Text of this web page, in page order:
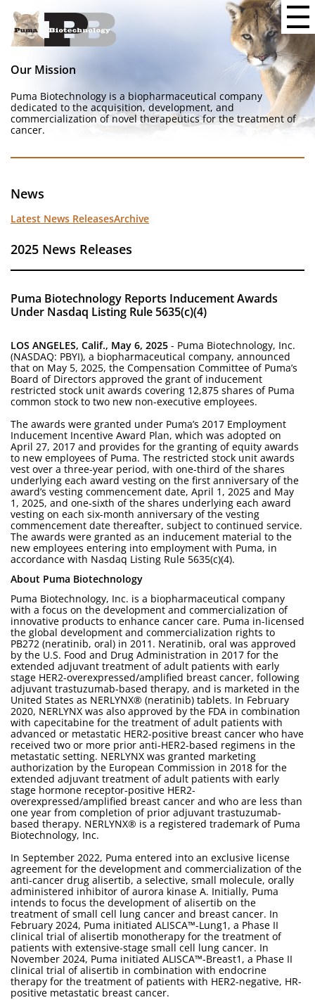
Our Mission
Puma Biotechnology is a biopharmaceutical company
dedicated to the acquisition, development, and
commercialization of novel therapeutics for the treatment of
cancer.
News
Latest News ReleasesArchive
2025 News Releases
Puma Biotechnology Reports Inducement Awards
Under Nasdaq Listing Rule 5635(c)(4)
LOS ANGELES, Calif., May 6, 2025 - Puma Biotechnology, Inc.
(NASDAQ: PBYI), a biopharmaceutical company, announced
that on May 5, 2025, the Compensation Committee of Puma’s
Board of Directors approved the grant of inducement
restricted stock unit awards covering 12,875 shares of Puma
common stock to two new non-executive employees.
The awards were granted under Puma’s 2017 Employment
Inducement Incentive Award Plan, which was adopted on
April 27, 2017 and provides for the granting of equity awards
to new employees of Puma. The restricted stock unit awards
vest over a three-year period, with one-third of the shares
underlying each award vesting on the first anniversary of the
award’s vesting commencement date, April 1, 2025 and May
1, 2025, and one-sixth of the shares underlying each award
vesting on each six-month anniversary of the vesting
commencement date thereafter, subject to continued service.
The awards were granted as an inducement material to the
new employees entering into employment with Puma, in
accordance with Nasdaq Listing Rule 5635(c)(4).
About Puma Biotechnology
Puma Biotechnology, Inc. is a biopharmaceutical company
with a focus on the development and commercialization of
innovative products to enhance cancer care. Puma in-licensed
the global development and commercialization rights to
PB272 (neratinib, oral) in 2011. Neratinib, oral was approved
by the U.S. Food and Drug Administration in 2017 for the
extended adjuvant treatment of adult patients with early
stage HER2-overexpressed/amplified breast cancer, following
adjuvant trastuzumab-based therapy, and is marketed in the
United States as NERLYNX® (neratinib) tablets. In February
2020, NERLYNX was also approved by the FDA in combination
with capecitabine for the treatment of adult patients with
advanced or metastatic HER2-positive breast cancer who have
received two or more prior anti-HER2-based regimens in the
metastatic setting. NERLYNX was granted marketing
authorization by the European Commission in 2018 for the
extended adjuvant treatment of adult patients with early
stage hormone receptor-positive HER2-
overexpressed/amplified breast cancer and who are less than
one year from completion of prior adjuvant trastuzumab-
based therapy. NERLYNX® is a registered trademark of Puma
Biotechnology, Inc.
In September 2022, Puma entered into an exclusive license
agreement for the development and commercialization of the
anti-cancer drug alisertib, a selective, small molecule, orally
administered inhibitor of aurora kinase A. Initially, Puma
intends to focus the development of alisertib on the
treatment of small cell lung cancer and breast cancer. In
February 2024, Puma initiated ALISCA™-Lung1, a Phase II
clinical trial of alisertib monotherapy for the treatment of
patients with extensive-stage small cell lung cancer. In
November 2024, Puma initiated ALISCA™-Breast1, a Phase II
clinical trial of alisertib in combination with endocrine
therapy for the treatment of patients with HER2-negative, HR-
positive metastatic breast cancer.